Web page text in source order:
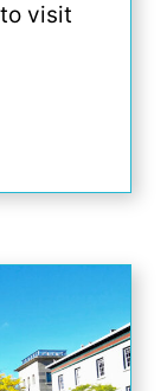
visit